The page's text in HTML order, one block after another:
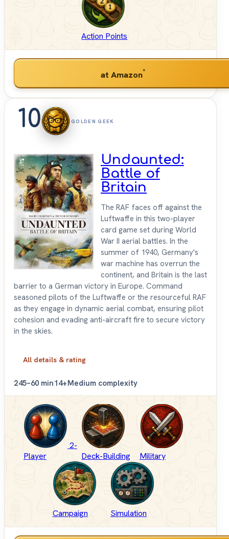
Action Points
at Amazon*
10 GOLDEN GEEK
Undaunted:
Battle of
Britain
The RAF faces off against the
Luftwaffe in this two-player
card game set during World
War II aerial battles. In the
summer of 1940, Germany's
war machine has overrun the
continent, and Britain is the last
barrier to a German victory in Europe. Command
seasoned pilots of the Luftwaffe or the resourceful RAF
as they engage in dynamic aerial combat, ensuring pilot
cohesion and evading anti-aircraft fire to secure victory
in the skies.
All details & rating
245–60 min14+Medium complexity
2-
Player
Deck-Building Military
Campaign Simulation